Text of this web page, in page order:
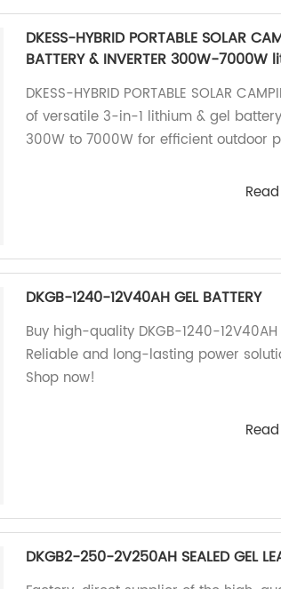
DKESS-HYBRID PORTABLE SOLAR
BATTERY & INVERTER 300W-
DKESS-HYBRID PORTABLE SOLAR
of versatile 3-in-1 lithium & gel
300W to 7000W for efficient outdoor
DKGB-1240-12V40AH GEL BATTERY
Buy high-quality DKGB-1240-
Reliable and long-lasting power
Shop now!
DKGB2-250-2V250AH SEALED GEL